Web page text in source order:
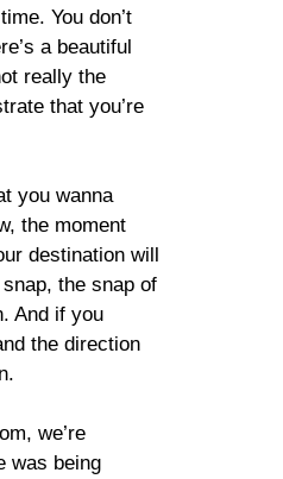
You don’t
a beautiful
really the
that you’re
you wanna
the moment
destination will
the snap of
And if you
the direction
we’re
was being